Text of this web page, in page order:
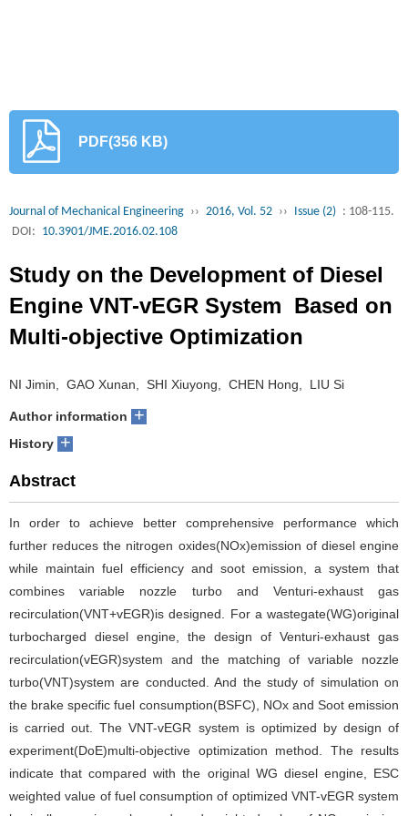
PDF(356 KB)
Journal of Mechanical Engineering ›› 2016, Vol. 52 ›› Issue (2) : 108-115.
DOI: 10.3901/JME.2016.02.108
Study on the Development of Diesel
Engine VNT-vEGR System Based on
Multi-objective Optimization
NI Jimin, GAO Xunan, SHI Xiuyong, CHEN Hong, LIU Si
Author information +
History +
Abstract
In order to achieve better comprehensive performance which
further reduces the nitrogen oxides(NOx)emission of diesel engine
while maintain fuel efficiency and soot emission, a system that
combines variable nozzle turbo and Venturi-exhaust gas
recirculation(VNT+vEGR)is designed. For a wastegate(WG)original
turbocharged diesel engine, the design of Venturi-exhaust gas
recirculation(vEGR)system and the matching of variable nozzle
turbo(VNT)system are conducted. And the study of simulation on
the brake specific fuel consumption(BSFC), NOx and Soot emission
is carried out. The VNT-vEGR system is optimized by design of
experiment(DoE)multi-objective optimization method. The results
indicate that compared with the original WG diesel engine, ESC
weighted value of fuel consumption of optimized VNT-vEGR system